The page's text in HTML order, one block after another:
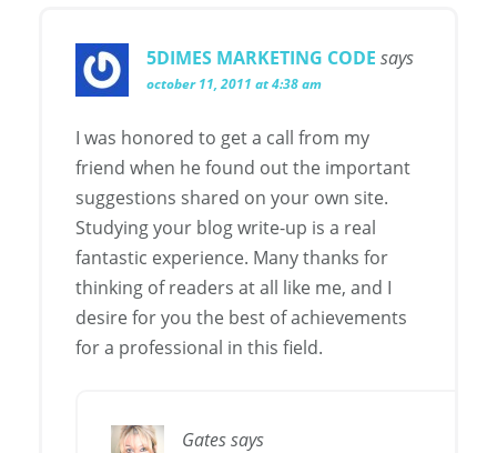
5DIMES MARKETING CODE says
october 11, 2011 at 4:38 am
I was honored to get a call from my
friend when he found out the important
suggestions shared on your own site.
Studying your blog write-up is a real
fantastic experience. Many thanks for
thinking of readers at all like me, and I
desire for you the best of achievements
for a professional in this field.
Gatessays